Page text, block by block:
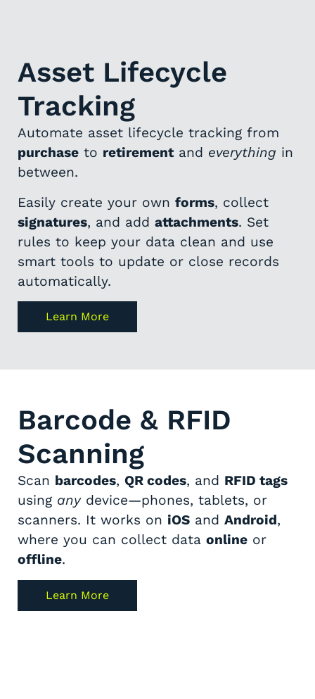
Asset Lifecycle
Tracking
Automate asset lifecycle tracking from
purchase to retirement and everything in
between.
Easily create your own forms, collect
signatures, and add attachments. Set
rules to keep your data clean and use
smart tools to update or close records
automatically.
Learn More
Barcode & RFID
Scanning
Scan barcodes, QR codes, and RFID tags
using anydevice—phones, tablets, or
scanners. It works on iOS and Android,
where you can collect data online or
offline.
Learn More